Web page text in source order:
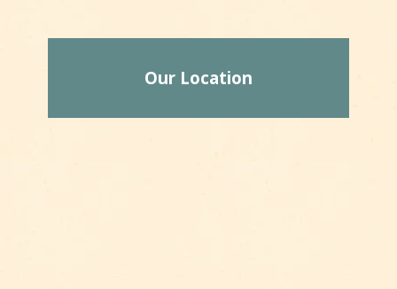
Our Location